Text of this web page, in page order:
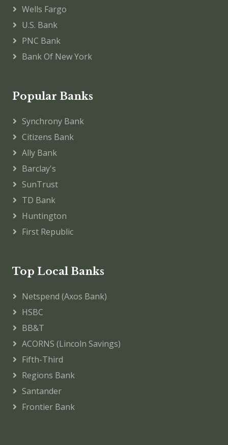
Wells Fargo
U.S. Bank
PNC Bank
Bank Of New York
Popular Banks
Synchrony Bank
Citizens Bank
Ally Bank
Barclay's
SunTrust
TD Bank
Huntington
First Republic
Top Local Banks
Netspend (Axos Bank)
HSBC
BB&T
ACORNS (Lincoln Savings)
Fifth-Third
Regions Bank
Santander
Frontier Bank